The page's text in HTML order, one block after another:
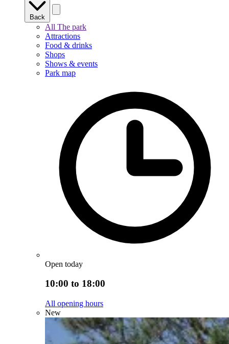
Back
All The park
Attractions
Food & drinks
Shops
Shows & events
Park map
Open today
10:00 to 18:00
All opening hours
New